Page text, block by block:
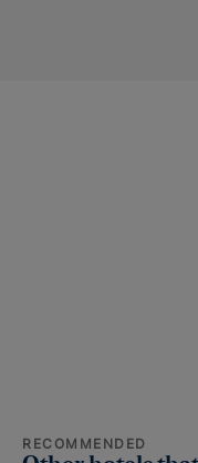
RECOMMENDED